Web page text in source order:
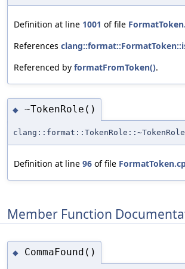
Definition at line 1001 of file
References
Referenced by formatFromToken().
◆ ~TokenRole()
clang::format::TokenRole::~TokenRole
Definition at line 96 of file
Member Function
◆ CommaFound()